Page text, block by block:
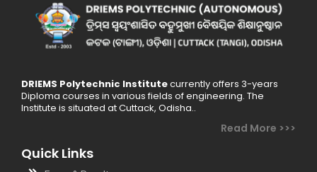
DRIEMS Polytechnic Institutecurrently offers 3-years
Diploma courses in various fields of engineering. The
Institute is situated at Cuttack, Odisha..
Read More >>>
Quick Links